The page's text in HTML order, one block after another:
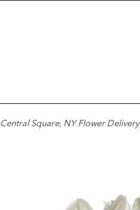
Central Square, NY Flower Delivery